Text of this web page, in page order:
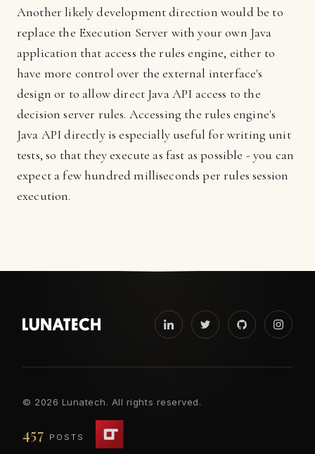
Another likely development direction would be to
replace the Execution Server with your own Java
application that access the rules engine, either to
have more control over the external interface's
design or to allow direct Java API access to the
decision server rules. Accessing the rules engine's
Java API directly is especially useful for writing unit
tests, so that they execute as fast as possible - you can
expect a few hundred milliseconds per rules session
execution.
© 2026 Lunatech. All rights reserved.
457 POSTS